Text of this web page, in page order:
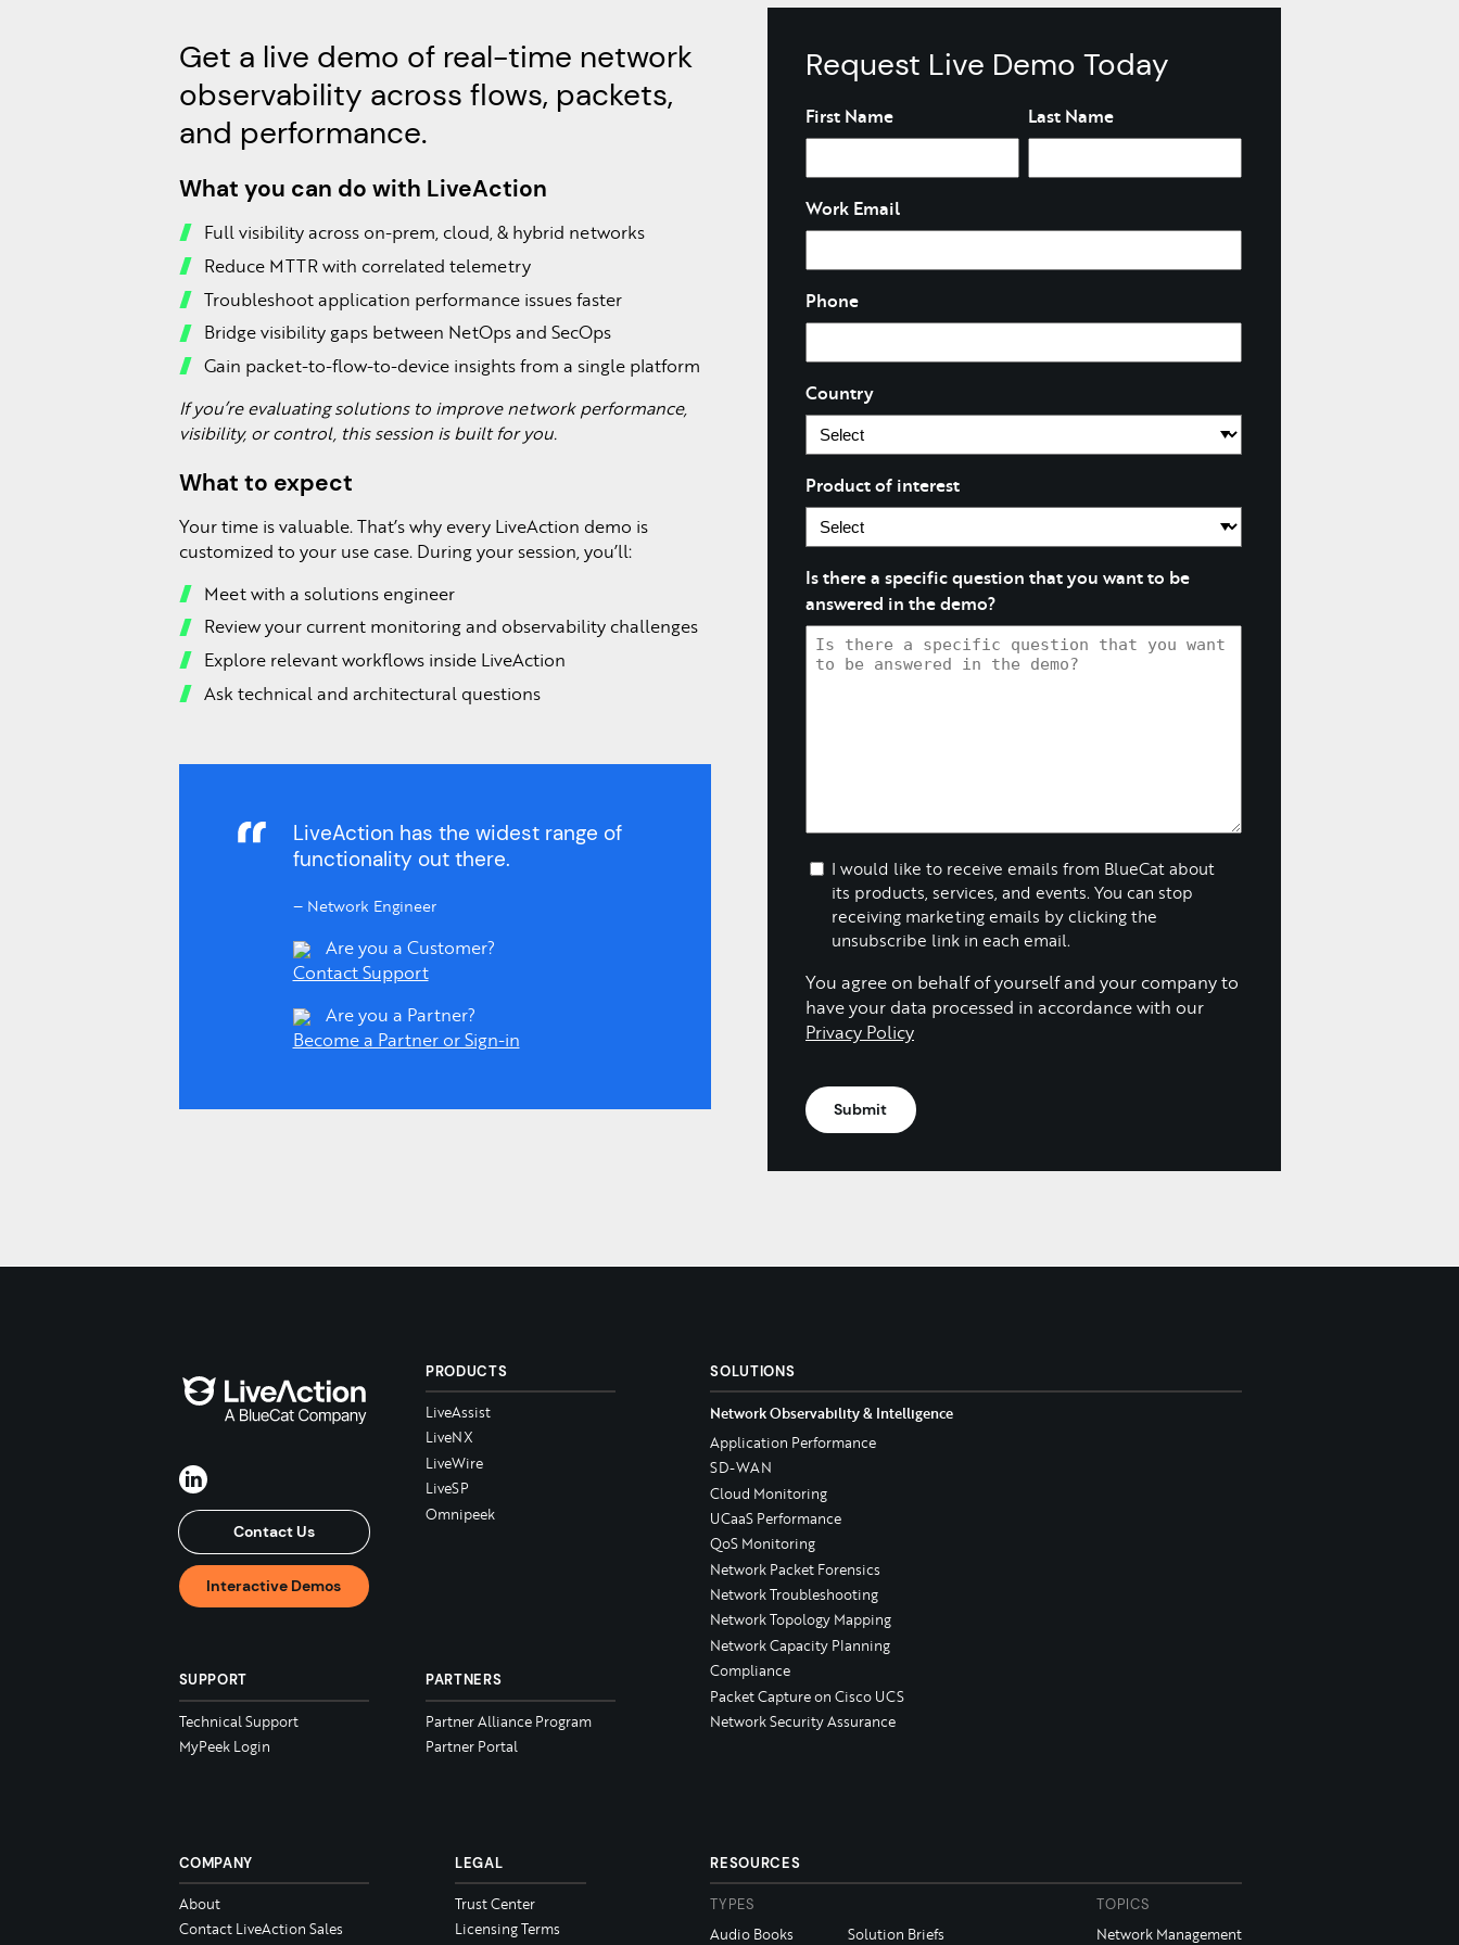
Learn More >
Get a live demo of real-time network
observability across flows, packets,
and performance.
What you can do with LiveAction
Full visibility across on-prem, cloud, & hybrid networks
Reduce MTTR with correlated telemetry
Troubleshoot application performance issues faster
Bridge visibility gaps between NetOps and SecOps
Gain packet-to-flow-to-device insights from a single platform
If you’re evaluating solutions to improve network performance,
visibility, or control, this session is built for you.
What to expect
Your time is valuable. That’s why every LiveAction demo is
customized to your use case. During your session, you’ll:
Meet with a solutions engineer
Review your current monitoring and observability challenges
Explore relevant workflows inside LiveAction
Ask technical and architectural questions
LiveAction has the widest range of
functionality out there.
– Network Engineer
Are you a Customer?
Contact Support
Are you a Partner?
Become a Partner or Sign-in
Request Live Demo Today
Name
First Name Last Name
Work Email
Phone
Country
Product of interest
Is there a specific question that you want to be
answered in the demo?
I would like to receive emails from BlueCat about
its products, services, and events. You can stop
receiving marketing emails by clicking the
unsubscribe link in each email.
You agree on behalf of yourself and your company to
have your data processed in accordance with our
Privacy Policy
Contact Us
Interactive Demos
SUPPORT
Technical Support
MyPeek Login
COMPANY
About
Contact LiveAction Sales
PRODUCTS
LiveAssist
LiveNX
LiveWire
LiveSP
Omnipeek
PARTNERS
Partner Alliance Program
Partner Portal
LEGAL
Trust Center
Licensing Terms
SOLUTIONS
Network Observability & Intelligence
Application Performance
SD-WAN
Cloud Monitoring
UCaaS Performance
QoS Monitoring
Network Packet Forensics
Network Troubleshooting
Network Topology Mapping
Network Capacity Planning
Compliance
Packet Capture on Cisco UCS
Network Security Assurance
RESOURCES
TYPES
Audio Books Solution Briefs
TOPICS
Network Management